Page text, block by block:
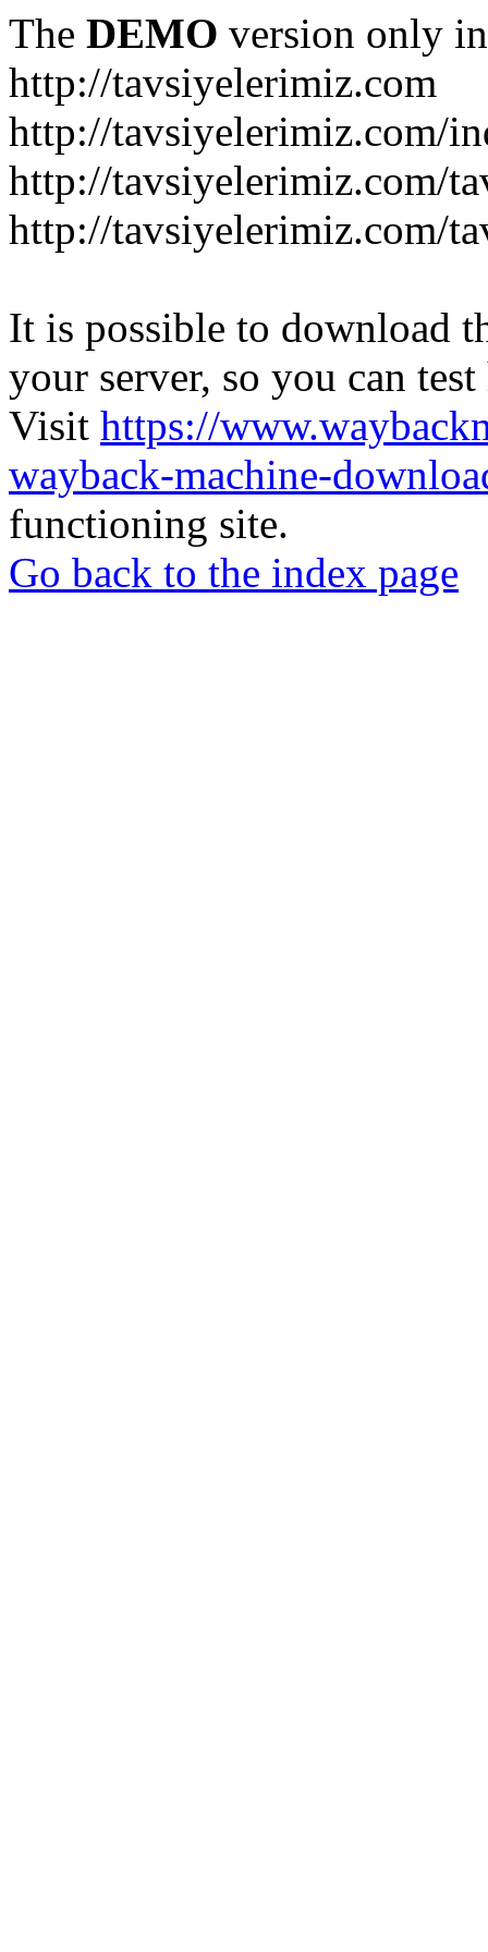
The DEMO version only
http://tavsiyelerimiz.com
http://tavsiyelerimiz.com/
http://tavsiyelerimiz.com/
http://tavsiyelerimiz.com/
It is possible to download
your server, so you can
Visit https://
wayback-machine-
functioning site.
Go back to the index page